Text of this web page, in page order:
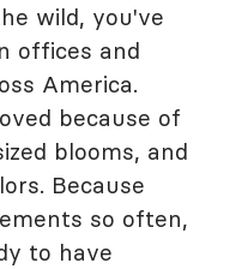
wild, you've
offices and
America.
because of
blooms, and
Because
so often,
to have